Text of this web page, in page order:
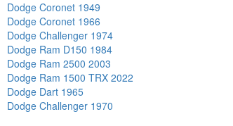
Dodge Coronet 1949
Dodge Coronet 1966
Dodge Challenger 1974
Dodge Ram D150 1984
Dodge Ram 2500 2003
Dodge Ram 1500 TRX 2022
Dodge Dart 1965
Dodge Challenger 1970